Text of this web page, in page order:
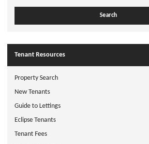
Tenant Resources
Property Search
New Tenants
Guide to Lettings
Eclipse Tenants
Tenant Fees